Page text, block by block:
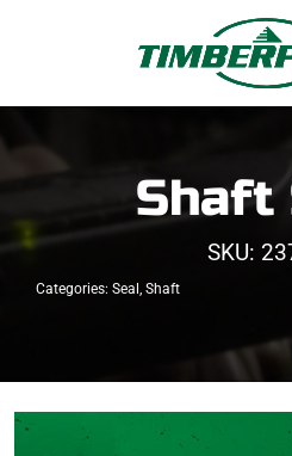
Used Parts
Dismantled Equipment
Shaft
SKU:
Categories: Seal , Shaft